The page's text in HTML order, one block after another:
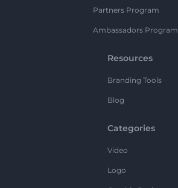
Partners Program
Ambassadors Program
Resources
Branding Tools
Blog
Categories
Video
Logo